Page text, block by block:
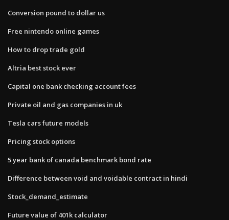
Conversion pound to dollar us
Free nintendo online games
How to drop trade gold
Altria best stock ever
Capital one bank checking account fees
Private oil and gas companies in uk
Tesla cars future models
Pricing stock options
5 year bank of canada benchmark bond rate
Difference between void and voidable contract in hindi
Stock_demand_estimate
Future value of 401k calculator